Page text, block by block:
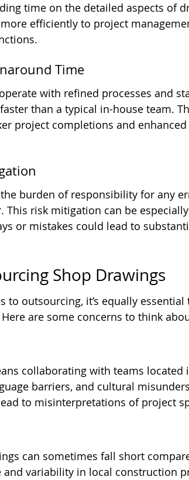
time on the detailed aspects of
efficiently to project
Time
with refined processes and
than a typical in-house team.
project completions and enhanced
burden of responsibility for any
risk mitigation can be
or mistakes could lead to
Shop Drawings
to outsourcing, it’s equally essential
are some concerns to think
collaborating with teams located
barriers, and cultural
to misinterpretations of project
can sometimes fall short
variability in local construction